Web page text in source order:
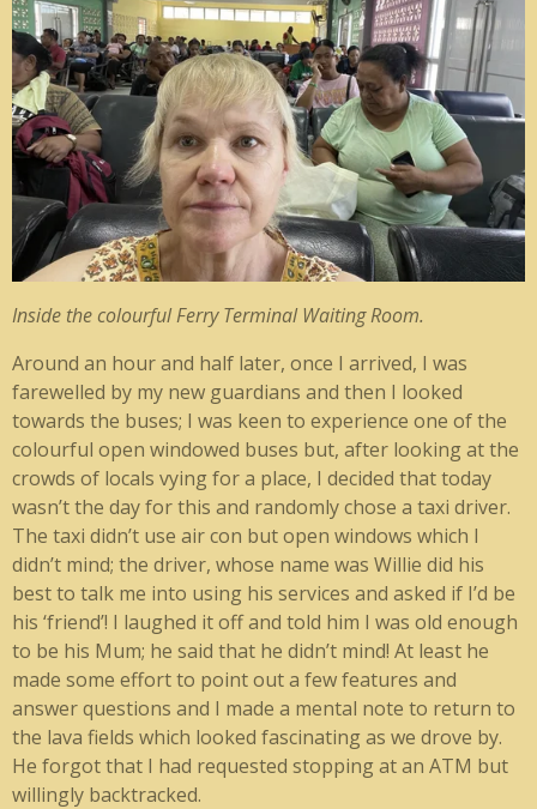
Inside the colourful Ferry Terminal Waiting Room.
Around an hour and half later, once I arrived, I was
farewelled by my new guardians and then I looked
towards the buses; I was keen to experience one of the
colourful open windowed buses but, after looking at the
crowds of locals vying for a place, I decided that today
wasn’t the day for this and randomly chose a taxi driver.
The taxi didn’t use air con but open windows which I
didn’t mind; the driver, whose name was Willie did his
best to talk me into using his services and asked if I’d be
his ‘friend’! I laughed it off and told him I was old enough
to be his Mum; he said that he didn’t mind! At least he
made some effort to point out a few features and
answer questions and I made a mental note to return to
the lava fields which looked fascinating as we drove by.
He forgot that I had requested stopping at an ATM but
willingly backtracked.